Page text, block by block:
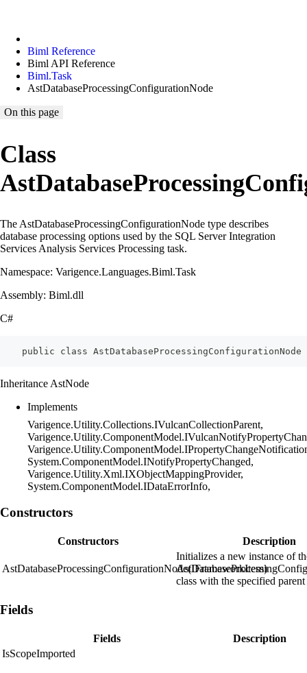
Biml Reference
Biml API Reference
Biml.Task
AstDatabaseProcessingConfigurationNode
On this page
Class
The AstDatabaseProcessingConfigurationNode type describes
database processing options used by the SQL Server Integration
Services Analysis Services Processing task.
Namespace: Varigence.Languages.Biml.Task
Assembly: Biml.dll
C#
public class
Inheritance AstNode
Implements
Varigence.Utility.Collections.IVulcanCollectionParent,
System.ComponentModel.INotifyPropertyChanged,
Varigence.Utility.Xml.IXObjectMappingProvider,
System.ComponentModel.IDataErrorInfo,
Constructors
Constructors Description
AstDatabaseProcessingConfigurationNode(IFrameworkItem)
Initializes a new instance of
class with the specified
Fields
Fields
Description
IsScopeImported